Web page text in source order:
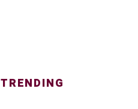
TRENDING